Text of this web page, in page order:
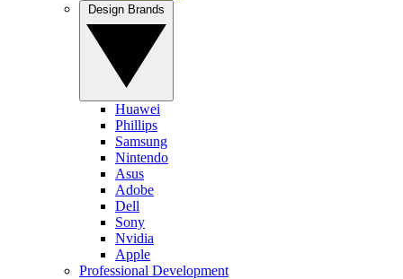
Huawei
Phillips
Samsung
Nintendo
Asus
Adobe
Dell
Sony
Nvidia
Apple
Professional Development